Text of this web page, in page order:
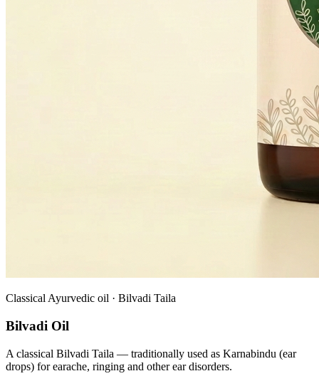
Classical Ayurvedic oil · Bilvadi Taila
Bilvadi Oil
A classical Bilvadi Taila — traditionally used as Karnabindu (ear
drops) for earache, ringing and other ear disorders.